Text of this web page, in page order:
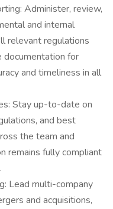
Administer, review,
and internal
relevant regulations
documentation for
and timeliness in all
Stay up-to-date on
and best
the team and
remains fully compliant
Lead multi-company
and acquisitions,